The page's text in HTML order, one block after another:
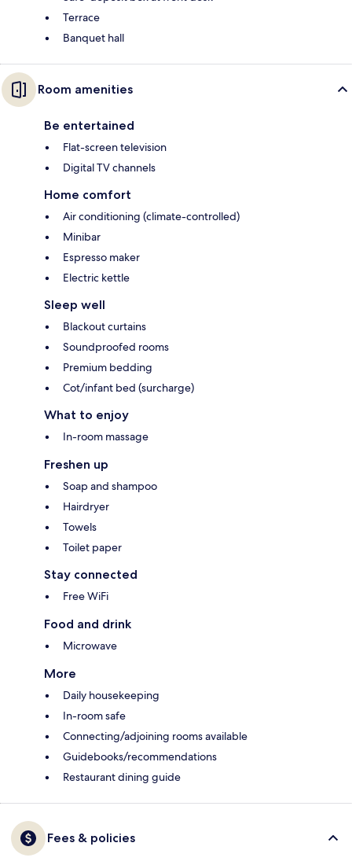
Terrace
Banquet hall
Room amenities
Be entertained
Flat-screen television
Digital TV channels
Home comfort
Air conditioning (climate-controlled)
Minibar
Espresso maker
Electric kettle
Sleep well
Blackout curtains
Soundproofed rooms
Premium bedding
Cot/infant bed (surcharge)
What to enjoy
In-room massage
Freshen up
Soap and shampoo
Hairdryer
Towels
Toilet paper
Stay connected
Free WiFi
Food and drink
Microwave
More
Daily housekeeping
In-room safe
Connecting/adjoining rooms available
Guidebooks/recommendations
Restaurant dining guide
Fees & policies